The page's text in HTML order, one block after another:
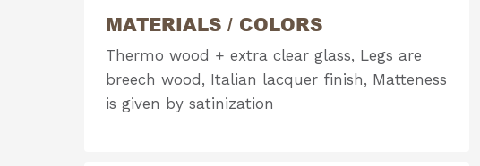
MATERIALS / COLORS
Thermo wood + extra clear glass, Legs are
breech wood, Italian lacquer finish, Matteness
is given by satinization